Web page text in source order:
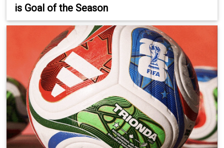
is Goal of the Season